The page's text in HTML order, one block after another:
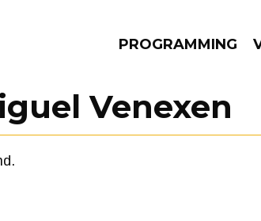
PROGRAMMING
Venexen